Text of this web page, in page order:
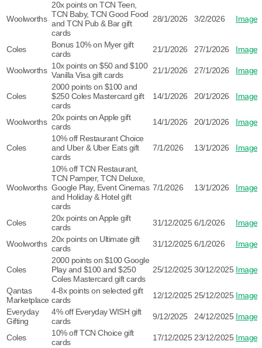
Woolworths
20x points on TCN Teen,
TCN Baby, TCN Good Food
and TCN Pub & Bar gift
cards
28/1/2026 3/2/2026 Image
Coles
Bonus 10% on Myer gift
cards
21/1/2026 27/1/2026 Image
Woolworths 10x points on $50 and $100
Vanilla Visa gift cards
21/1/2026 27/1/2026 Image
Coles
2000 points on $100 and
$250 Coles Mastercard gift
cards
14/1/2026 20/1/2026 Image
Woolworths 20x points on Apple gift
cards
14/1/2026 20/1/2026 Image
Coles
10% off Restaurant Choice
and Uber & Uber Eats gift
cards
7/1/2026 13/1/2026 Image
Woolworths
10% off TCN Restaurant,
TCN Pamper, TCN Deluxe,
Google Play, Event Cinemas
and Holiday & Hotel gift
cards
7/1/2026 13/1/2026 Image
Coles
20x points on Apple gift
cards
31/12/2025 6/1/2026 Image
Woolworths 20x points on Ultimate gift
cards
31/12/2025 6/1/2026 Image
Coles
2000 points on $100 Google
Play and $100 and $250
Coles Mastercard gift cards
25/12/2025 30/12/2025 Image
Qantas
Marketplace
4-8x points on selected gift
cards
12/12/2025 25/12/2025 Image
Everyday
Gifting
4% off Everyday WISH gift
cards
9/12/2025 24/12/2025 Image
Coles
10% off TCN Choice gift
cards
17/12/2025 23/12/2025 Image